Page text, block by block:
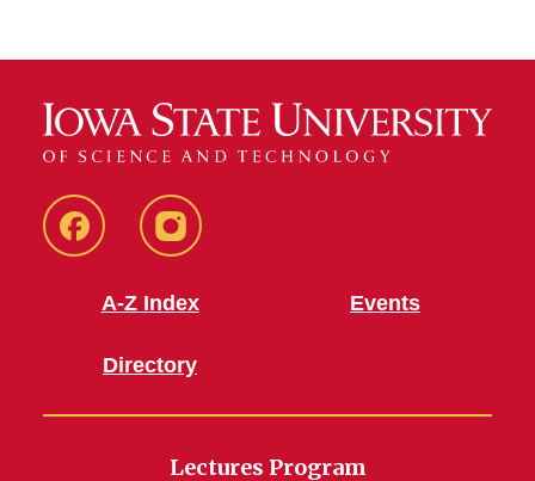
FacebookInstagram
A-Z Index
Directory
Events
Lectures Program